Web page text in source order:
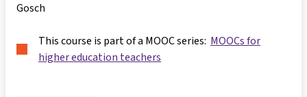
Gosch
This course is part of a MOOC series: MOOCs for
higher education teachers